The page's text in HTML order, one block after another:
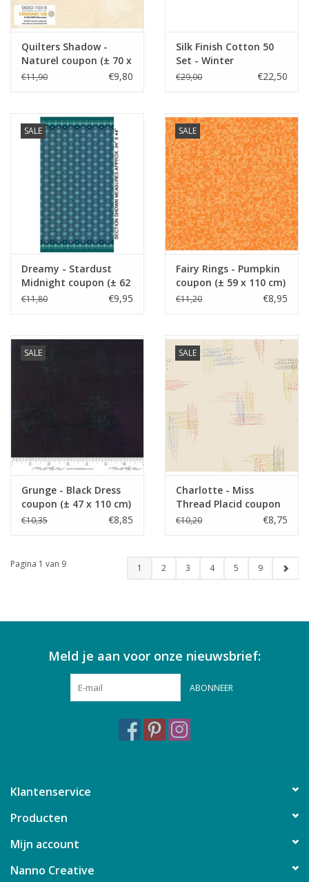
Quilters Shadow -
Naturel coupon (± 70 x
110 cm)
€11,90 €9,80
Silk Finish Cotton 50
Set - Winter
€29,00 €22,50
SALE
Dreamy - Stardust
Midnight coupon (± 62
x 110 cm)
€11,80 €9,95
SALE
Fairy Rings - Pumpkin
coupon (± 59 x 110 cm)
€11,20 €8,95
SALE
Grunge - Black Dress
coupon (± 47 x 110 cm)
€10,35 €8,85
SALE
Charlotte - Miss
Thread Placid coupon
(± 51 x 110 cm)
€10,20 €8,75
Pagina 1 van 9 1 2 3 4 5 9
Meld je aan voor onze nieuwsbrief:
ABONNEER
Klantenservice
Producten
Mijn account
Nanno Creative